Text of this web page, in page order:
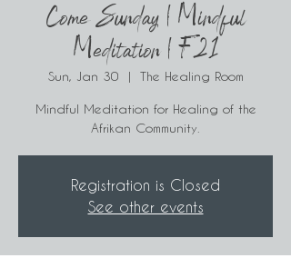
Come Sunday | Mindful
Meditation | F21
Sun, Jan 30
  |
The Healing Room
Mindful Meditation for Healing of the
Afrikan Community.
Registration is Closed
See other events